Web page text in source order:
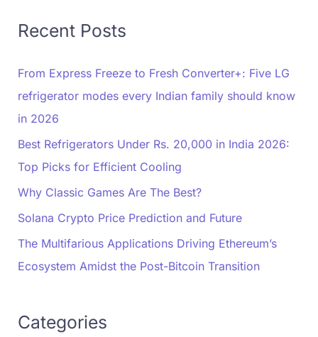
Recent Posts
From Express Freeze to Fresh Converter+: Five LG
refrigerator modes every Indian family should know
in 2026
Best Refrigerators Under Rs. 20,000 in India 2026:
Top Picks for Efficient Cooling
Why Classic Games Are The Best?
Solana Crypto Price Prediction and Future
The Multifarious Applications Driving Ethereum’s
Ecosystem Amidst the Post-Bitcoin Transition
Categories